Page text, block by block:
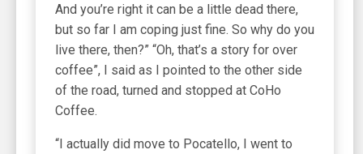
And you’re right it can be a little dead there,
but so far I am coping just fine. So why do you
live there, then?” “Oh, that’s a story for over
coffee”, I said as I pointed to the other side
of the road, turned and stopped at CoHo
Coffee.
“I actually did move to Pocatello, I went to